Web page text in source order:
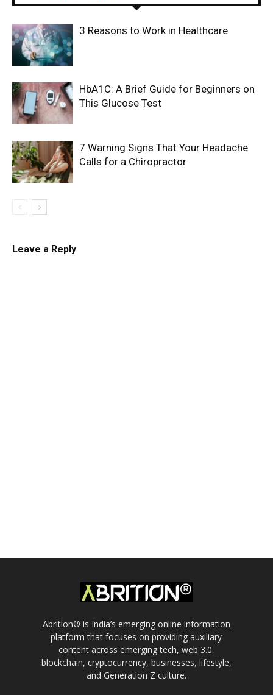
3 Reasons to Work in Healthcare
HbA1C: A Brief Guide for Beginners on
This Glucose Test
7 Warning Signs That Your Headache
Calls for a Chiropractor
Leave a Reply
Abrition® is India’s emerging online information
platform that focuses on providing auxiliary
content across emerging tech, web 3.0,
blockchain, cryptocurrency, businesses, lifestyle,
and Generation Z culture.